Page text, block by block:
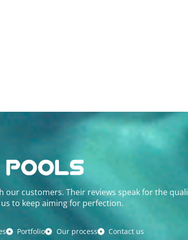
customers. Their reviews speak for the
to keep aiming for perfection.
Portfolio Our process Contact us